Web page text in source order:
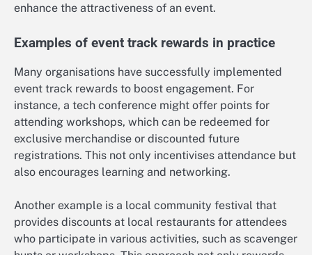
enhance the attractiveness of an event.
Examples of event track rewards in practice
Many organisations have successfully implemented
event track rewards to boost engagement. For
instance, a tech conference might offer points for
attending workshops, which can be redeemed for
exclusive merchandise or discounted future
registrations. This not only incentivises attendance but
also encourages learning and networking.
Another example is a local community festival that
provides discounts at local restaurants for attendees
who participate in various activities, such as scavenger